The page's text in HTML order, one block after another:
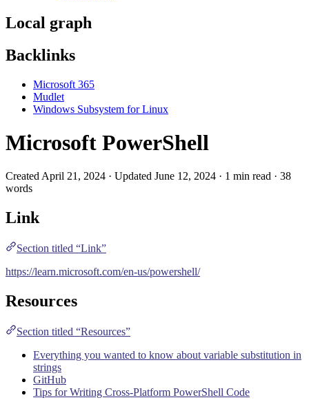
Local graph
Backlinks
Microsoft 365
Mudlet
Windows Subsystem for Linux
Microsoft PowerShell
Created April 21, 2024 · Updated June 12, 2024 · 1 min read · 38
words
Link
Section titled “Link”
https://learn.microsoft.com/en-us/powershell/
Resources
Section titled “Resources”
Everything you wanted to know about variable substitution in
strings
GitHub
Tips for Writing Cross-Platform PowerShell Code